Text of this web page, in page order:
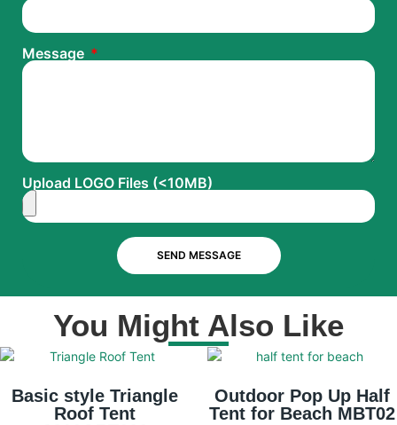
Message
Upload LOGO Files (<10MB)
SEND MESSAGE
You Might Also Like
Basic style Triangle
Roof Tent
Outdoor Pop Up Half
Tent for Beach MBT02